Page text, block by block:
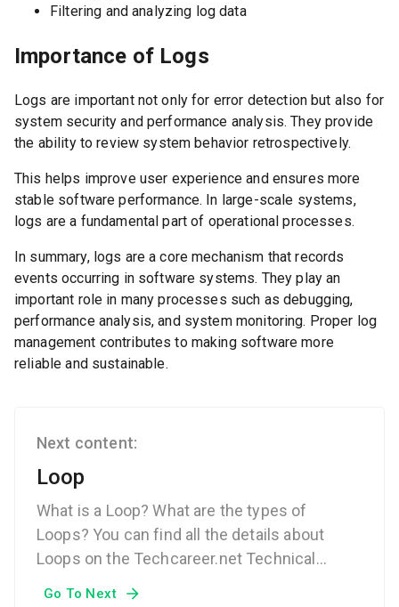
Filtering and analyzing log data
Importance of Logs
Logs are important not only for error detection but also for
system security and performance analysis. They provide
the ability to review system behavior retrospectively.
This helps improve user experience and ensures more
stable software performance. In large-scale systems,
logs are a fundamental part of operational processes.
In summary, logs are a core mechanism that records
events occurring in software systems. They play an
important role in many processes such as debugging,
performance analysis, and system monitoring. Proper log
management contributes to making software more
reliable and sustainable.
Next content:
Loop
What is a Loop? What are the types of
Loops? You can find all the details about
Loops on the Techcareer.net Technical
Go To Next